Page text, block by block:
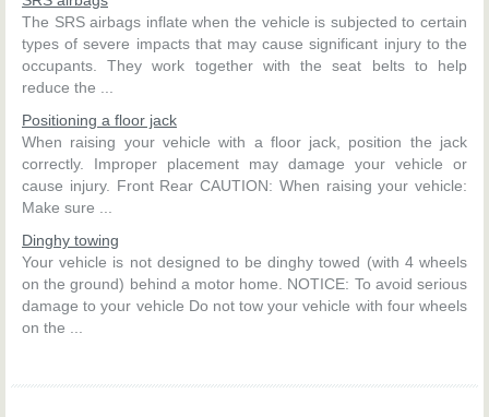
The SRS airbags inflate when the vehicle is subjected to certain
types of severe impacts that may cause significant injury to the
occupants. They work together with the seat belts to help
reduce the ...
Positioning a floor jack
When raising your vehicle with a floor jack, position the jack
correctly. Improper placement may damage your vehicle or
cause injury. Front Rear CAUTION: When raising your vehicle:
Make sure ...
Dinghy towing
Your vehicle is not designed to be dinghy towed (with 4 wheels
on the ground) behind a motor home. NOTICE: To avoid serious
damage to your vehicle Do not tow your vehicle with four wheels
on the ...